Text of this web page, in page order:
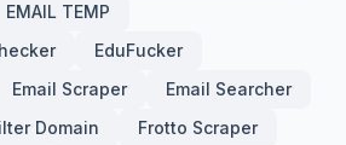
EMAIL TEMP
EduFucker
Email Scraper
Email Searcher
Domain
Frotto Scraper